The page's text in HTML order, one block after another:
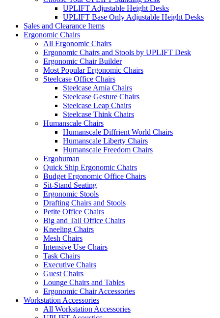
UPLIFT Adjustable Height Desks
UPLIFT Base Only Adjustable Height Desks
Sales and Clearance Items
Ergonomic Chairs
All Ergonomic Chairs
Ergonomic Chairs and Stools by UPLIFT Desk
Ergonomic Chair Builder
Most Popular Ergonomic Chairs
Steelcase Office Chairs
Steelcase Amia Chairs
Steelcase Gesture Chairs
Steelcase Leap Chairs
Steelcase Think Chairs
Humanscale Chairs
Humanscale Diffrient World Chairs
Humanscale Liberty Chairs
Humanscale Freedom Chairs
Ergohuman
Quick Ship Ergonomic Chairs
Budget Ergonomic Office Chairs
Sit-Stand Seating
Ergonomic Stools
Drafting Chairs and Stools
Petite Office Chairs
Big and Tall Office Chairs
Kneeling Chairs
Mesh Chairs
Intensive Use Chairs
Task Chairs
Executive Chairs
Guest Chairs
Lounge Chairs and Tables
Ergonomic Chair Accessories
Workstation Accessories
All Workstation Accessories